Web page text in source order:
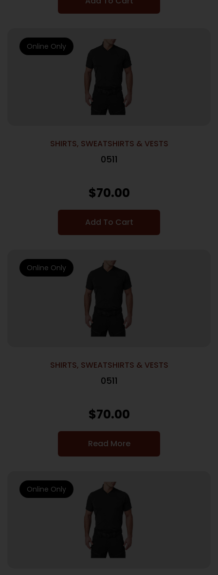
SHIRTS, SWEATSHIRTS & VESTS
0511
$70.00
Add To Cart
Online Only
SHIRTS, SWEATSHIRTS & VESTS
0511
$70.00
Read More
Online Only
Online Only